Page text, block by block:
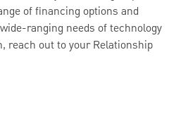
of financing options and
ranging needs of technology
reach out to your Relationship